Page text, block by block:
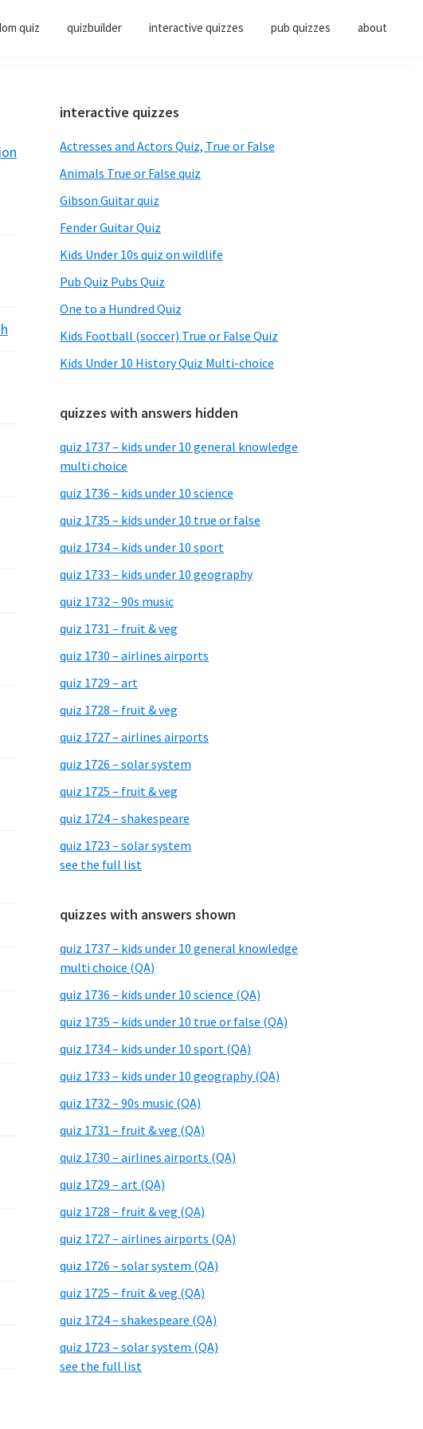
quiz quizbuilder interactive quizzes pub quizzes about
Primary
Sidebar
interactive quizzes
Actresses and Actors Quiz, True or False
Animals True or False quiz
Gibson Guitar quiz
Fender Guitar Quiz
Kids Under 10s quiz on wildlife
Pub Quiz Pubs Quiz
One to a Hundred Quiz
Kids Football (soccer) True or False Quiz
Kids Under 10 History Quiz Multi-choice
quizzes with answers hidden
quiz 1737 – kids under 10 general knowledge
multi choice
quiz 1736 – kids under 10 science
quiz 1735 – kids under 10 true or false
quiz 1734 – kids under 10 sport
quiz 1733 – kids under 10 geography
quiz 1732 – 90s music
quiz 1731 – fruit & veg
quiz 1730 – airlines airports
quiz 1729 – art
quiz 1728 – fruit & veg
quiz 1727 – airlines airports
quiz 1726 – solar system
quiz 1725 – fruit & veg
quiz 1724 – shakespeare
quiz 1723 – solar system
see the full list
quizzes with answers shown
quiz 1737 – kids under 10 general knowledge
multi choice (QA)
quiz 1736 – kids under 10 science (QA)
quiz 1735 – kids under 10 true or false (QA)
quiz 1734 – kids under 10 sport (QA)
quiz 1733 – kids under 10 geography (QA)
quiz 1732 – 90s music (QA)
quiz 1731 – fruit & veg (QA)
quiz 1730 – airlines airports (QA)
quiz 1729 – art (QA)
quiz 1728 – fruit & veg (QA)
quiz 1727 – airlines airports (QA)
quiz 1726 – solar system (QA)
quiz 1725 – fruit & veg (QA)
quiz 1724 – shakespeare (QA)
quiz 1723 – solar system (QA)
see the full list